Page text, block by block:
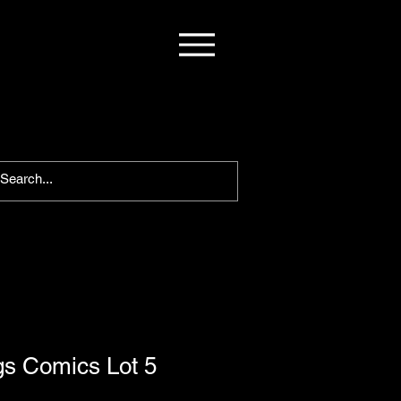
Comics Lot 5